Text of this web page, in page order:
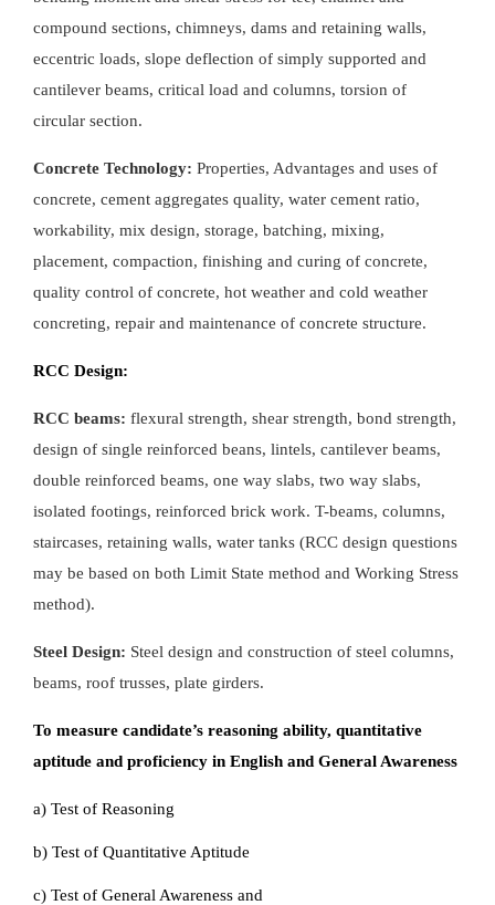
compound sections, chimneys, dams and retaining walls,
eccentric loads, slope deflection of simply supported and
cantilever beams, critical load and columns, torsion of
circular section.
Concrete Technology: Properties, Advantages and uses of
concrete, cement aggregates quality, water cement ratio,
workability, mix design, storage, batching, mixing,
placement, compaction, finishing and curing of concrete,
quality control of concrete, hot weather and cold weather
concreting, repair and maintenance of concrete structure.
RCC Design:
RCC beams: flexural strength, shear strength, bond strength,
design of single reinforced beans, lintels, cantilever beams,
double reinforced beams, one way slabs, two way slabs,
isolated footings, reinforced brick work. T-beams, columns,
staircases, retaining walls, water tanks (RCC design questions
may be based on both Limit State method and Working Stress
method).
Steel Design: Steel design and construction of steel columns,
beams, roof trusses, plate girders.
To measure candidate’s reasoning ability, quantitative
aptitude and proficiency in English and General Awareness
a) Test of Reasoning
b) Test of Quantitative Aptitude
c) Test of General Awareness and